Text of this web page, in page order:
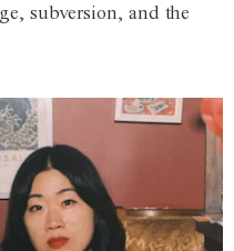
subversion, and the